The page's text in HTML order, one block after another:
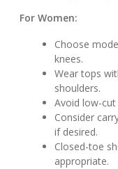
For Women:
Choose
knees.
Wear tops
shoulders.
Avoid low-
Consider
if desired.
Closed-toe
appropriate.